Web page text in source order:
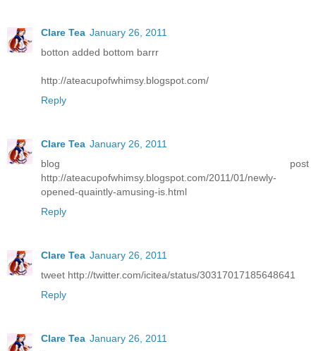
Clare Tea January 26, 2011
botton added bottom barrr
http://ateacupofwhimsy.blogspot.com/
Reply
Clare Tea January 26, 2011
blog post
http://ateacupofwhimsy.blogspot.com/2011/01/newly-
opened-quaintly-amusing-is.html
Reply
Clare Tea January 26, 2011
tweet http://twitter.com/icitea/status/30317017185648641
Reply
Clare Tea January 26, 2011